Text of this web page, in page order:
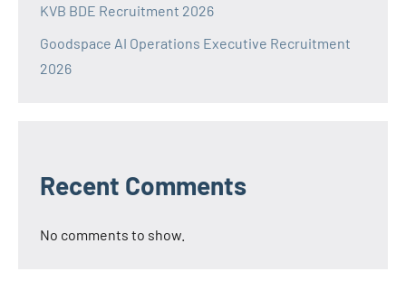
KVB BDE Recruitment 2026
Goodspace AI Operations Executive Recruitment
2026
Recent Comments
No comments to show.